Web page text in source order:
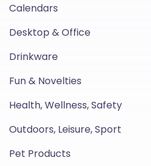
Calendars
Desktop & Office
Drinkware
Fun & Novelties
Health, Wellness, Safety
Outdoors, Leisure, Sport
Pet Products